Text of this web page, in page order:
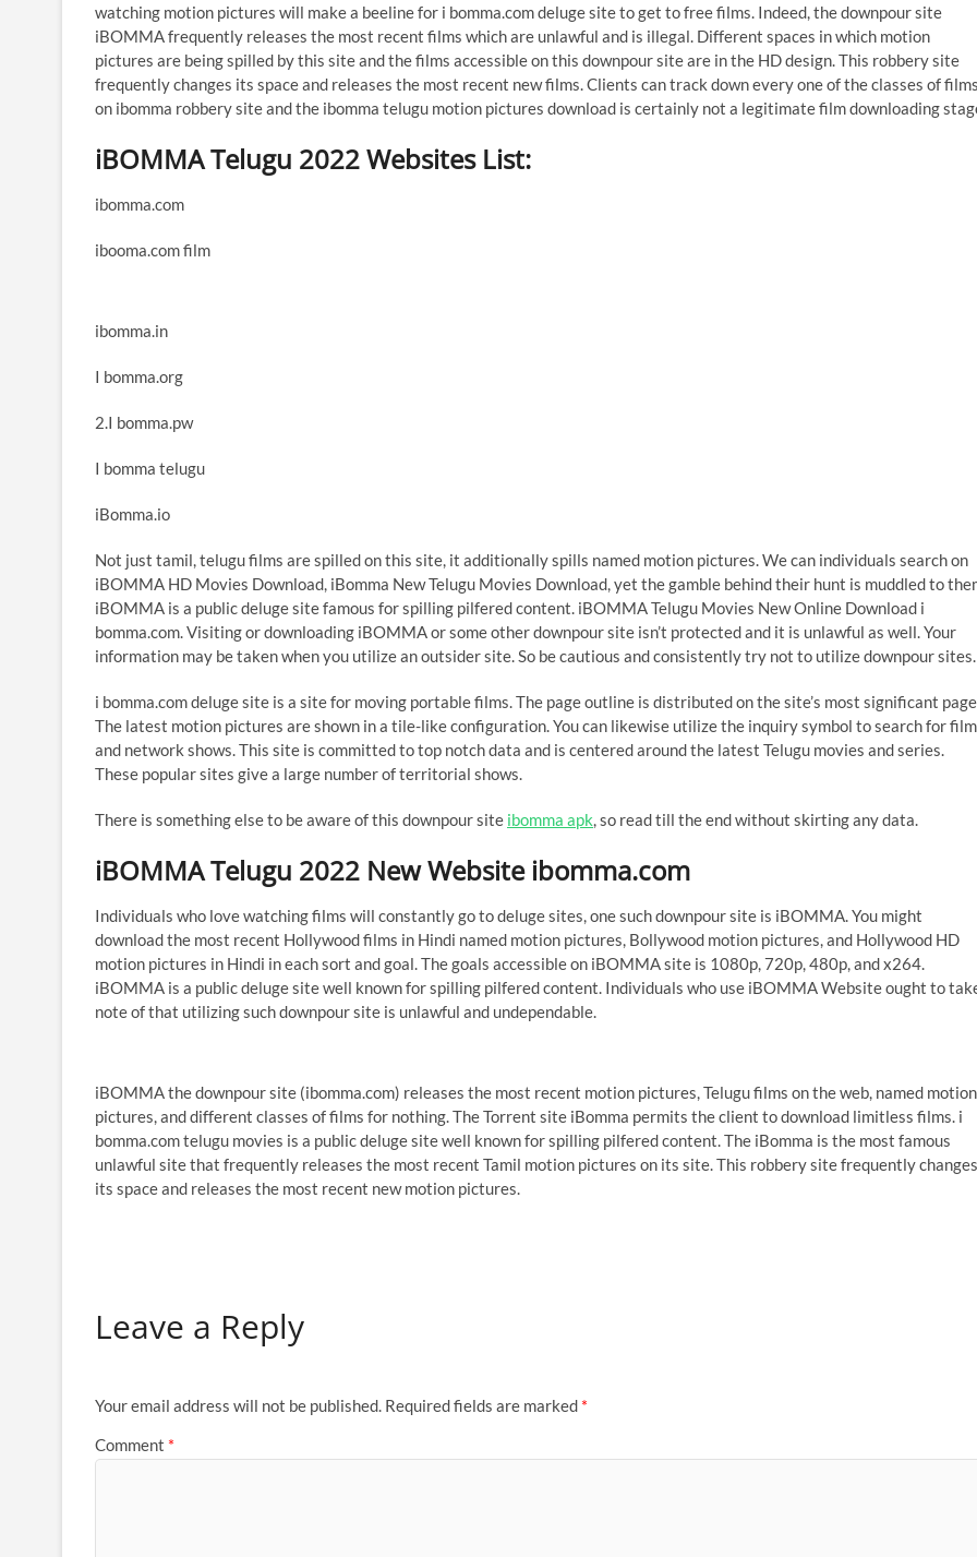
watching motion pictures will make a beeline for i bomma.com deluge site to get to free films. Indeed, the downpour site
iBOMMA frequently releases the most recent films which are unlawful and is illegal. Different spaces in which motion
pictures are being spilled by this site and the films accessible on this downpour site are in the HD design. This robbery site
frequently changes its space and releases the most recent new films. Clients can track down every one of the classes of
on ibomma robbery site and the ibomma telugu motion pictures download is certainly not a legitimate film downloading
iBOMMA Telugu 2022 Websites List:
ibomma.com
ibooma.com film
ibomma.in
I bomma.org
2.I bomma.pw
I bomma telugu
iBomma.io
Not just tamil, telugu films are spilled on this site, it additionally spills named motion pictures. We can individuals search on
iBOMMA HD Movies Download, iBomma New Telugu Movies Download, yet the gamble behind their hunt is muddled to
iBOMMA is a public deluge site famous for spilling pilfered content. iBOMMA Telugu Movies New Online Download i
bomma.com. Visiting or downloading iBOMMA or some other downpour site isn’t protected and it is unlawful as well. Your
information may be taken when you utilize an outsider site. So be cautious and consistently try not to utilize downpour sites.
i bomma.com deluge site is a site for moving portable films. The page outline is distributed on the site’s most significant
The latest motion pictures are shown in a tile-like configuration. You can likewise utilize the inquiry symbol to search for
and network shows. This site is committed to top notch data and is centered around the latest Telugu movies and series.
These popular sites give a large number of territorial shows.
There is something else to be aware of this downpour site ibomma apk, so read till the end without skirting any data.
iBOMMA Telugu 2022 New Website ibomma.com
Individuals who love watching films will constantly go to deluge sites, one such downpour site is iBOMMA. You might
download the most recent Hollywood films in Hindi named motion pictures, Bollywood motion pictures, and Hollywood HD
motion pictures in Hindi in each sort and goal. The goals accessible on iBOMMA site is 1080p, 720p, 480p, and x264.
iBOMMA is a public deluge site well known for spilling pilfered content. Individuals who use iBOMMA Website ought to
note of that utilizing such downpour site is unlawful and undependable.
iBOMMA the downpour site (ibomma.com) releases the most recent motion pictures, Telugu films on the web, named motion
pictures, and different classes of films for nothing. The Torrent site iBomma permits the client to download limitless films. i
bomma.com telugu movies is a public deluge site well known for spilling pilfered content. The iBomma is the most famous
unlawful site that frequently releases the most recent Tamil motion pictures on its site. This robbery site frequently changes
its space and releases the most recent new motion pictures.
Leave a Reply
Your email address will not be published. Required fields are marked *
Comment *